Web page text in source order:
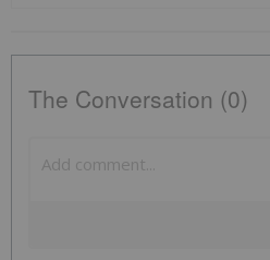
The Conversation (0)